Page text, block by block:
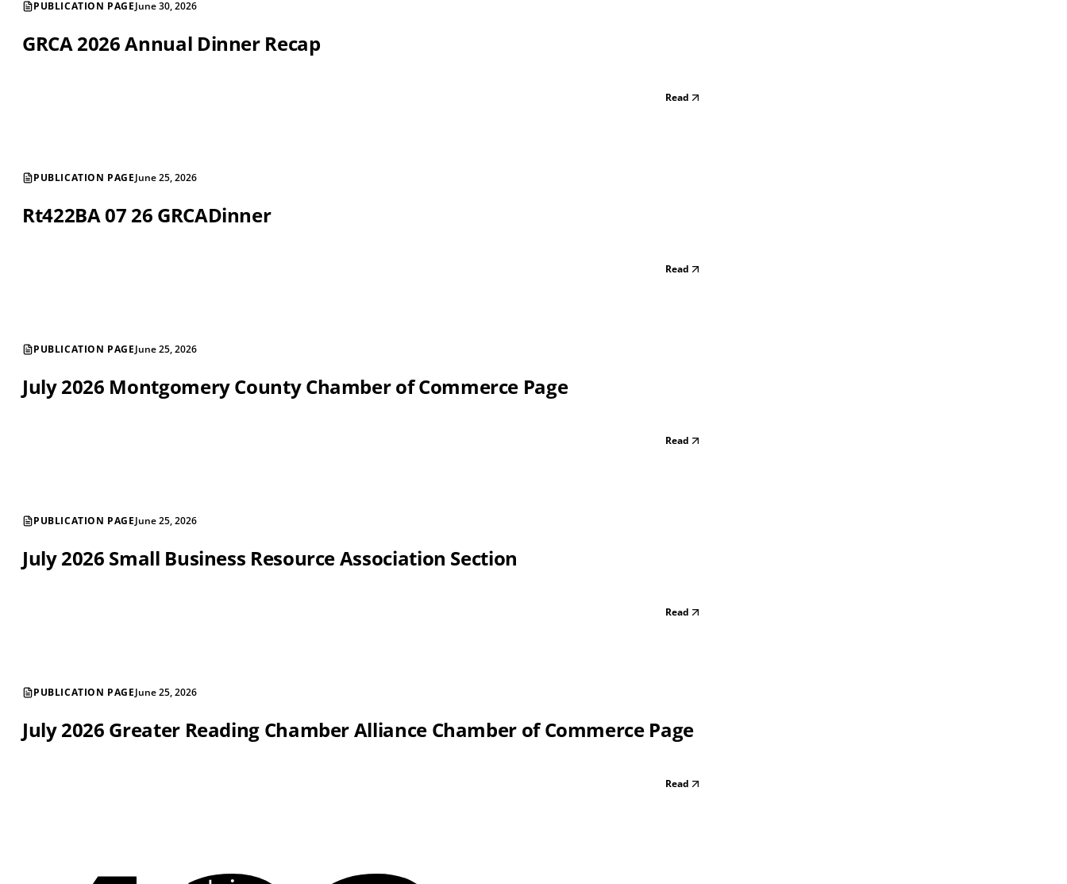
PUBLICATION PAGEJune 30, 2026
GRCA 2026 Annual Dinner Recap
Read
PUBLICATION PAGEJune 25, 2026
Rt422BA 07 26 GRCADinner
Read
PUBLICATION PAGEJune 25, 2026
July 2026 Montgomery County Chamber of Commerce Page
Read
PUBLICATION PAGEJune 25, 2026
July 2026 Small Business Resource Association Section
Read
PUBLICATION PAGEJune 25, 2026
July 2026 Greater Reading Chamber Alliance Chamber of Commerce Page
Read